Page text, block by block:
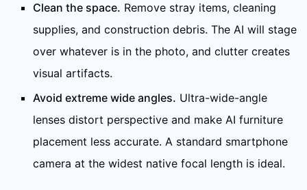
Clean the space. Remove stray items, cleaning
supplies, and construction debris. The AI will stage
over whatever is in the photo, and clutter creates
visual artifacts.
Avoid extreme wide angles. Ultra-wide-angle
lenses distort perspective and make AI furniture
placement less accurate. A standard smartphone
camera at the widest native focal length is ideal.